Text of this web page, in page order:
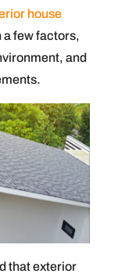
house
a few factors,
and
that exterior